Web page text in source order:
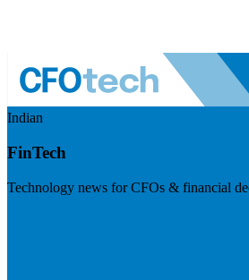
Indian
FinTech
Technology news for CFOs & financial